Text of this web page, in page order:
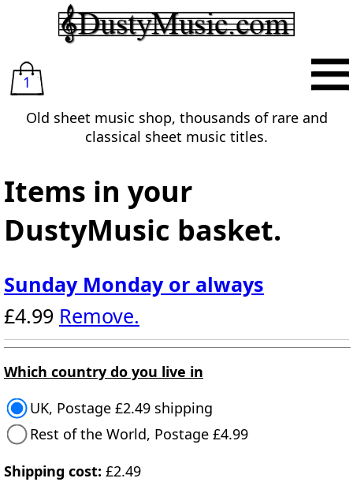
1
Old sheet music shop, thousands of rare and
classical sheet music titles.
Items in your
DustyMusic basket.
Sunday Monday or always
£4.99 Remove.
Which country do you live in
UK, Postage £2.49 shipping
Rest of the World, Postage £4.99
Shipping cost: £2.49